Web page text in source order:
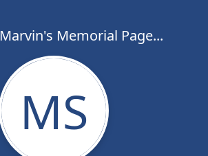
Memorial Page...
MS